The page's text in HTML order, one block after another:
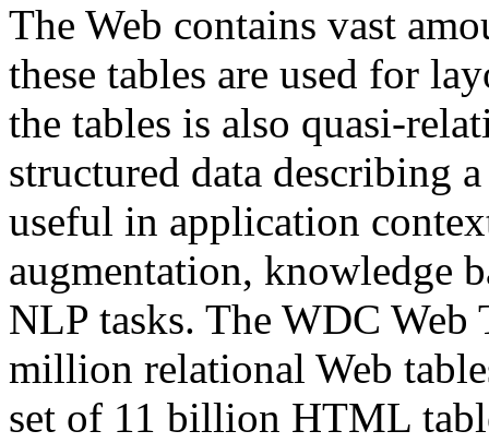
The Web contains vast
these tables are used for
the tables is also quasi-
structured data describing
useful in application
augmentation, knowledge
NLP tasks. The WDC Web
million relational Web
set of 11 billion HTML